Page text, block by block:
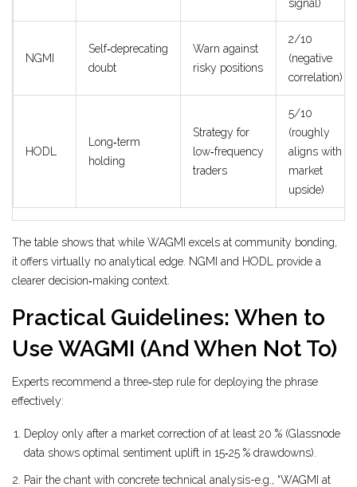
signal)
NGMI
Self‑deprecating
doubt
Warn against
risky positions
2/10
(negative
correlation)
HODL
Long‑term
holding
Strategy for
low‑frequency
traders
5/10
(roughly
aligns with
market
upside)
The table shows that while WAGMI excels at community bonding,
it offers virtually no analytical edge. NGMI and HODL provide a
clearer decision‑making context.
Practical Guidelines: When to
Use WAGMI (And When Not To)
Experts recommend a three‑step rule for deploying the phrase
effectively:
Deploy only after a market correction of at least 20 % (Glassnode
data shows optimal sentiment uplift in 15‑25 % drawdowns).
Pair the chant with concrete technical analysis-e.g., “WAGMI at